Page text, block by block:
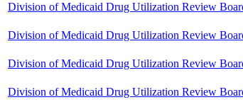
Division of Medicaid Drug Utilization Review
Division of Medicaid Drug Utilization Review
Division of Medicaid Drug Utilization Review
Division of Medicaid Drug Utilization Review